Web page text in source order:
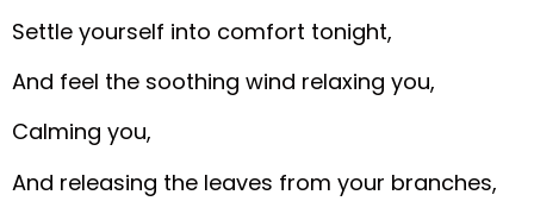
Settle yourself into comfort tonight,
And feel the soothing wind relaxing you,
Calming you,
And releasing the leaves from your branches,